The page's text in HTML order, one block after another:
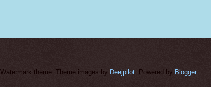
Watermark theme. Theme images by Deejpilot . Powered by Blogger.